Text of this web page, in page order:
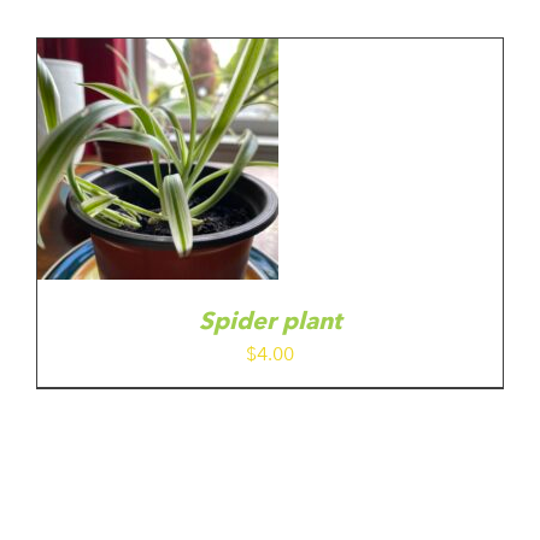
Spider plant
$4.00